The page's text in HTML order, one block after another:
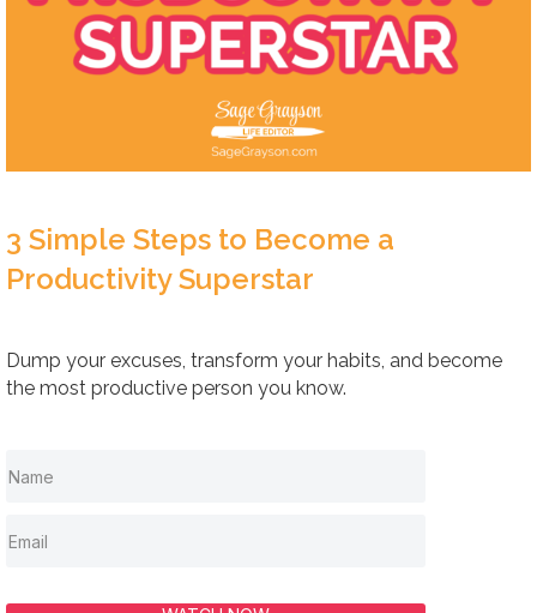
3 Simple Steps to Become a
Productivity Superstar
Dump your excuses, transform your habits, and become
the most productive person you know.